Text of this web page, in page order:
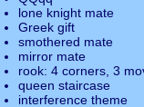
lone knight mate
Greek gift
smothered mate
mirror mate
rook: 4 corners, 3
queen staircase
interference theme